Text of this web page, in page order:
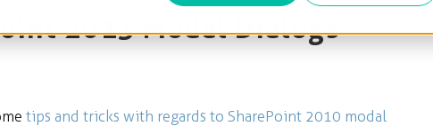
2013 Modal Dialogs
tips and tricks with regards to SharePoint 2010 modal